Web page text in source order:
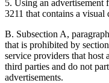
5. Using an advertisement
3211 that contains a
B. Subsection A,
that is prohibited by
service providers that host
third parties and do not
advertisements.